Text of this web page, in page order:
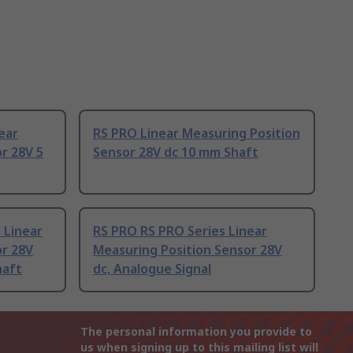
28V 5
RS PRO Linear Measuring Position
Sensor 28V dc 10 mm Shaft
Linear
28V
RS PRO RS PRO Series Linear
Measuring Position Sensor 28V
dc, Analogue Signal
The personal information you provide to
us when signing up to this mailing list will